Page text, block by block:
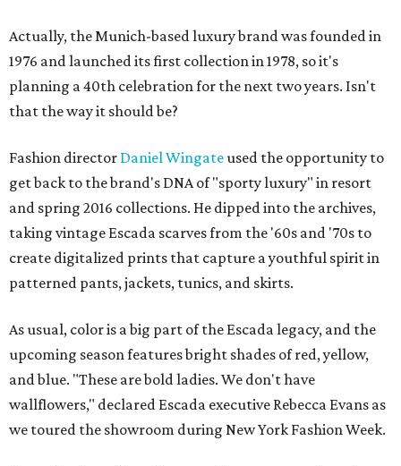
Actually, the Munich-based luxury brand was founded in
1976 and launched its first collection in 1978, so it's
planning a 40th celebration for the next two years. Isn't
that the way it should be?
Fashion director Daniel Wingateused the opportunity to
get back to the brand's DNA of "sporty luxury" in resort
and spring 2016 collections. He dipped into the archives,
taking vintage Escada scarves from the '60s and '70s to
create digitalized prints that capture a youthful spirit in
patterned pants, jackets, tunics, and skirts.
As usual, color is a big part of the Escada legacy, and the
upcoming season features bright shades of red, yellow,
and blue. "These are bold ladies. We don't have
wallflowers," declared Escada executive Rebecca Evans as
we toured the showroom during New York Fashion Week.